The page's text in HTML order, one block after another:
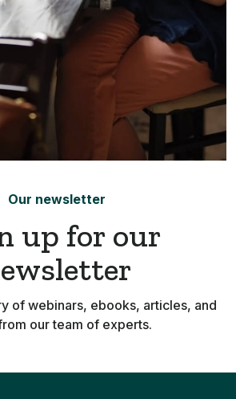
Our newsletter
up for our
of webinars, ebooks, articles, and
our team of experts.